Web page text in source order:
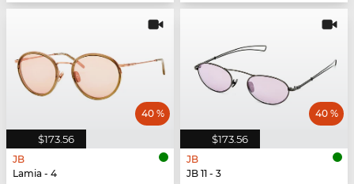
$173.56
40 %
JB
Lamia - 4
$173.56
40 %
JB
JB 11 - 3